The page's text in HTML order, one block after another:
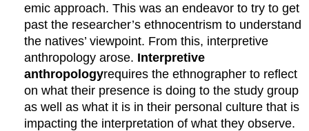
emic approach. This was an endeavor to try to get
past the researcher’s ethnocentrism to understand
the natives’ viewpoint. From this, interpretive
anthropology arose. Interpretive
anthropologyrequires the ethnographer to reflect
on what their presence is doing to the study group
as well as what it is in their personal culture that is
impacting the interpretation of what they observe.